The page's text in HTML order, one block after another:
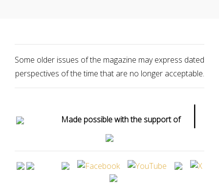
Some older issues of the magazine may express dated
perspectives of the time that are no longer acceptable.
Made possible with the support of |